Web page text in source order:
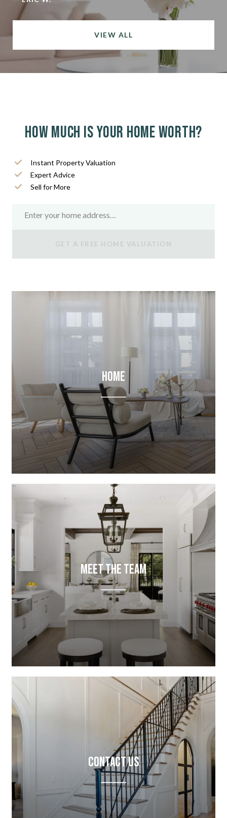
VIEW ALL
How much is your home worth?
Instant Property Valuation
Expert Advice
Sell for More
GET A FREE HOME VALUATION
Home
Meet The Team
Contact Us